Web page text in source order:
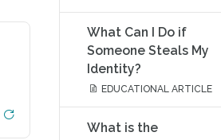
What Can I Do if
Someone Steals My
Identity?
EDUCATIONAL ARTICLE
What is the